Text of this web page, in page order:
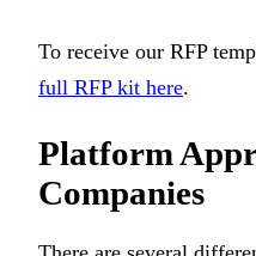
To receive our RFP
full RFP kit here.
Platform
Companies